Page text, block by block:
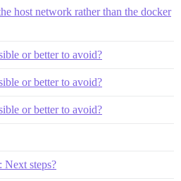
host network rather than the docker
or better to avoid?
or better to avoid?
or better to avoid?
Next steps?